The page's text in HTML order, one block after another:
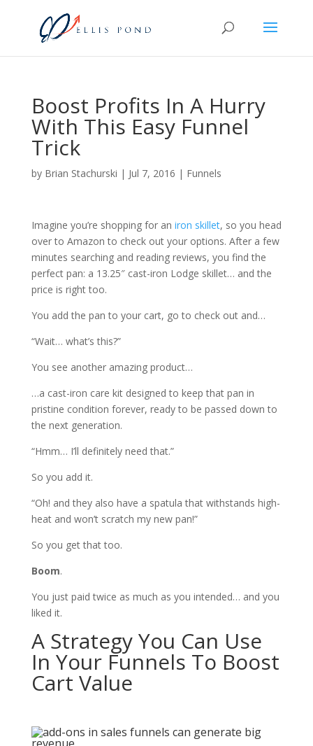
Boost Profits In A Hurry
With This Easy Funnel
Trick
by Brian Stachurski | Jul 7, 2016 | Funnels
Imagine you’re shopping for an iron skillet, so you head
over to Amazon to check out your options. After a few
minutes searching and reading reviews, you find the
perfect pan: a 13.25″ cast-iron Lodge skillet… and the
price is right too.
You add the pan to your cart, go to check out and…
“Wait… what’s this?”
You see another amazing product…
…a cast-iron care kit designed to keep that pan in
pristine condition forever, ready to be passed down to
the next generation.
“Hmm… I’ll definitely need that.”
So you add it.
“Oh! and they also have a spatula that withstands high-
heat and won’t scratch my new pan!”
So you get that too.
Boom.
You just paid twice as much as you intended… and you
liked it.
A Strategy You Can Use
In Your Funnels To Boost
Cart Value